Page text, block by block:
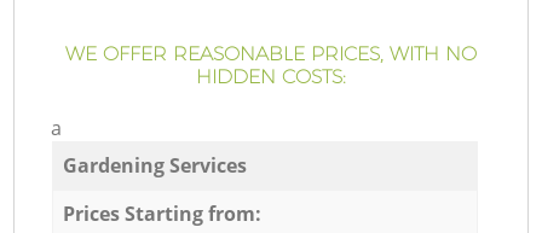
WE OFFER REASONABLE PRICES, WITH NO
HIDDEN COSTS:
a
Gardening Services
Prices Starting from: